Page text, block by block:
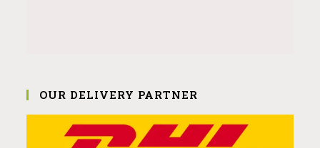
OUR DELIVERY PARTNER